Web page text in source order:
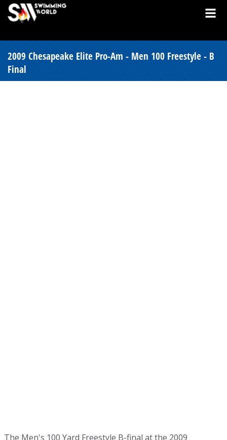
2009 Chesapeake Elite Pro-Am - Men 100 Freestyle - B
Final
The Men's 100 Yard Freestyle B-final at the 2009